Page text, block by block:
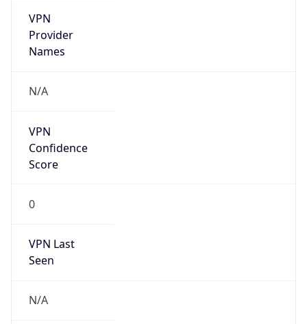
VPN
Provider
Names
N/A
VPN
Confidence
Score
0
VPN Last
Seen
N/A